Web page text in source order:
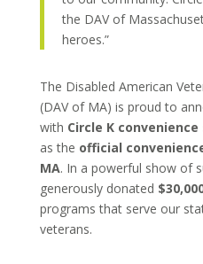
the DAV of
heroes.”
The Disabled American
(DAV of MA) is proud to
with Circle K
as the official
MA. In a powerful show of
generously donated
programs that serve our
veterans.